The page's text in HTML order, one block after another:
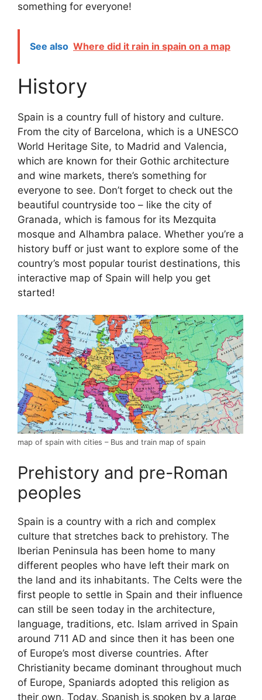
something for everyone!
See also Where did it rain in spain on a map
History
Spain is a country full of history and culture.
From the city of Barcelona, which is a UNESCO
World Heritage Site, to Madrid and Valencia,
which are known for their Gothic architecture
and wine markets, there’s something for
everyone to see. Don’t forget to check out the
beautiful countryside too – like the city of
Granada, which is famous for its Mezquita
mosque and Alhambra palace. Whether you’re a
history buff or just want to explore some of the
country’s most popular tourist destinations, this
interactive map of Spain will help you get
started!
map of spain with cities – Bus and train map of spain
Prehistory and pre-Roman
peoples
Spain is a country with a rich and complex
culture that stretches back to prehistory. The
Iberian Peninsula has been home to many
different peoples who have left their mark on
the land and its inhabitants. The Celts were the
first people to settle in Spain and their influence
can still be seen today in the architecture,
language, traditions, etc. Islam arrived in Spain
around 711 AD and since then it has been one
of Europe’s most diverse countries. After
Christianity became dominant throughout much
of Europe, Spaniards adopted this religion as
their own. Today, Spanish is spoken by a large